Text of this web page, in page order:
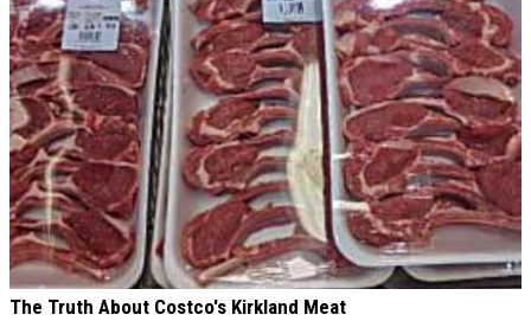
The Truth About Costco's Kirkland Meat